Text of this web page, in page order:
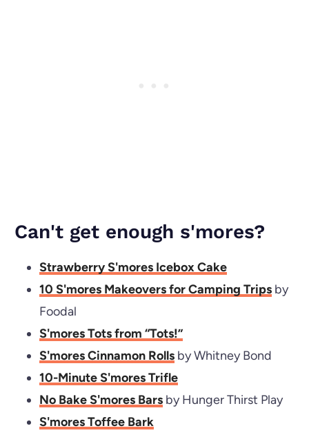
Can't get enough s'mores?
Strawberry S'mores Icebox Cake
10 S'mores Makeovers for Camping Tripsby
Foodal
S'mores Tots from “Tots!”
S'mores Cinnamon Rollsby Whitney Bond
10-Minute S'mores Trifle
No Bake S'mores Barsby Hunger Thirst Play
S'mores Toffee Bark